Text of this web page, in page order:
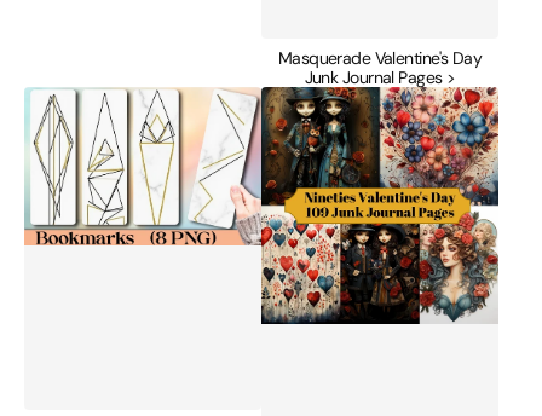
Masquerade Valentine's Day
Junk Journal Pages >
Modern
Geometric
Valentine's
Bookmark
Journal
Nineties
Valentine's
Day
Junk
Journal
Pages